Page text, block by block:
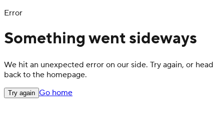
Error
Something went sideways
We hit an unexpected error on our side. Try again, or head
back to the homepage.
Try again Go home